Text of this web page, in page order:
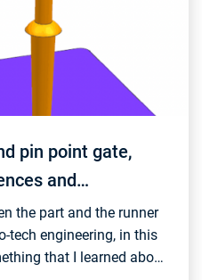
pin point gate,
and
the part and the runner
engineering, in this
that I learned about